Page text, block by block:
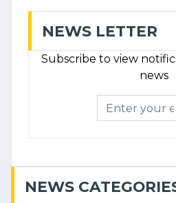
NEWS LETTER
Subscribe to view
news
NEWS